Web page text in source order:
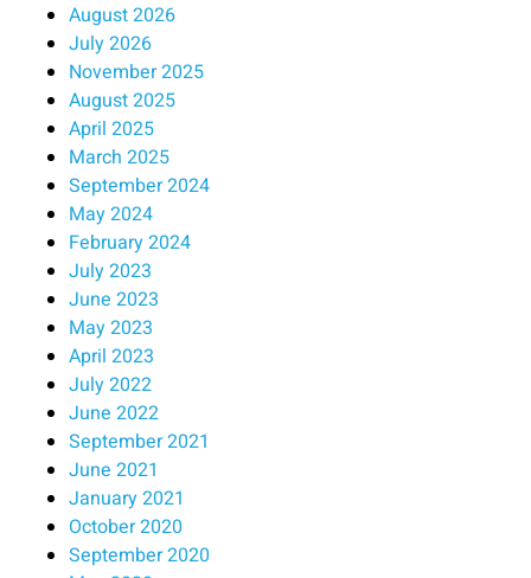
August 2026
July 2026
November 2025
August 2025
April 2025
March 2025
September 2024
May 2024
February 2024
July 2023
June 2023
May 2023
April 2023
July 2022
June 2022
September 2021
June 2021
January 2021
October 2020
September 2020